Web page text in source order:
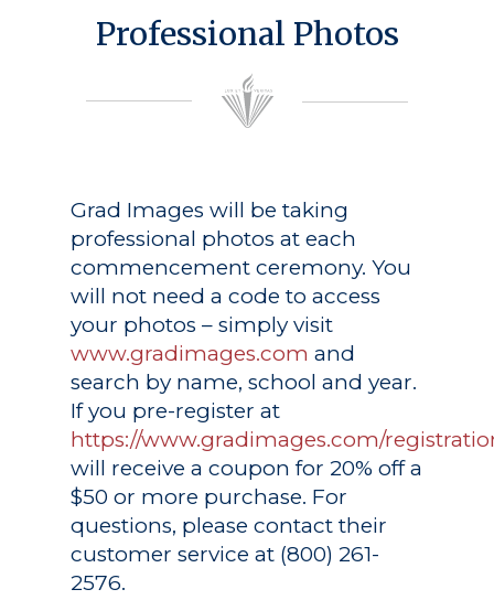
Professional Photos
Grad Images will be taking
professional photos at each
commencement ceremony. You
will not need a code to access
your photos – simply visit
www.gradimages.com and
search by name, school and year.
If you pre-register at
https://www.gradimages.com/
will receive a coupon for 20% off a
$50 or more purchase. For
questions, please contact their
customer service at (800) 261-
2576.